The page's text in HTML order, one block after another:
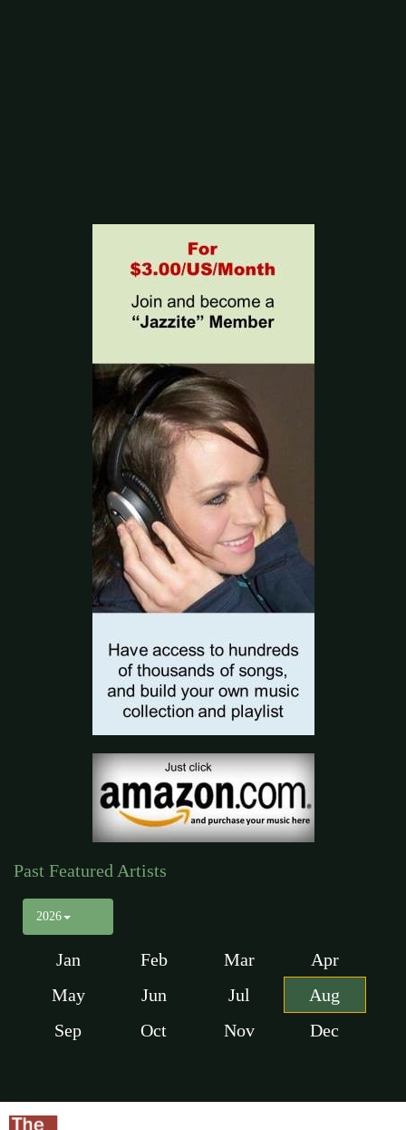
Past Featured Artists
2026
Jan Feb Mar
Apr
May
Jun Jul
Aug
Sep
Oct Nov Dec